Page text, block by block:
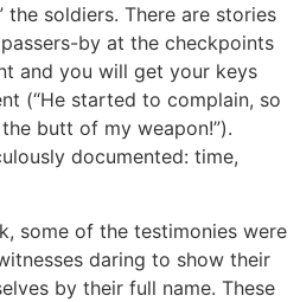
the soldiers. There are stories
by at the checkpoints
and you will get your keys
(“He started to complain, so
butt of my weapon!”).
documented: time,
some of the testimonies were
daring to show their
by their full name. These